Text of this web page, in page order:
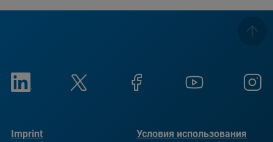
Imprint Условия использования